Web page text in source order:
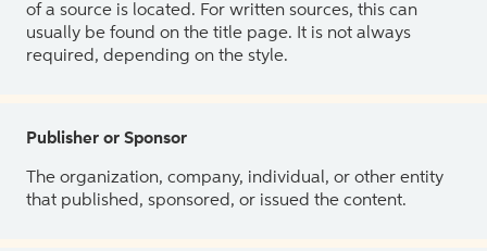
of a source is located. For written sources, this can
usually be found on the title page. It is not always
required, depending on the style.
Publisher or Sponsor
The organization, company, individual, or other entity
that published, sponsored, or issued the content.